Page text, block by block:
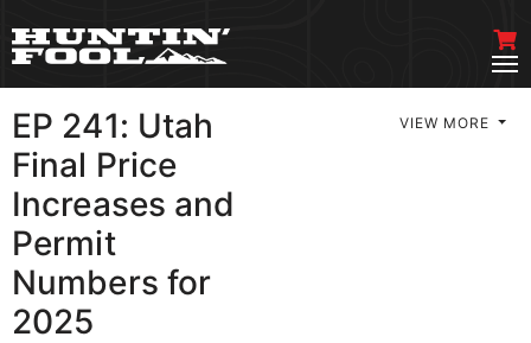
EP 241: Utah
Final Price
Increases and
Permit
Numbers for
2025
VIEW MORE